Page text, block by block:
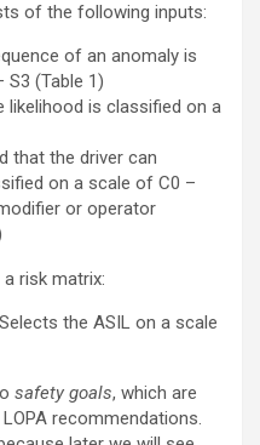
of the following inputs:
of an anomaly is
(Table 1)
likelihood is classified on a
that the driver can
on a scale of C0 –
or operator
risk matrix:
Selects the ASIL on a scale
safety goals, which are
recommendations.